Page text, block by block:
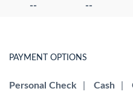
-- --
PAYMENT OPTIONS
Personal Check Cash